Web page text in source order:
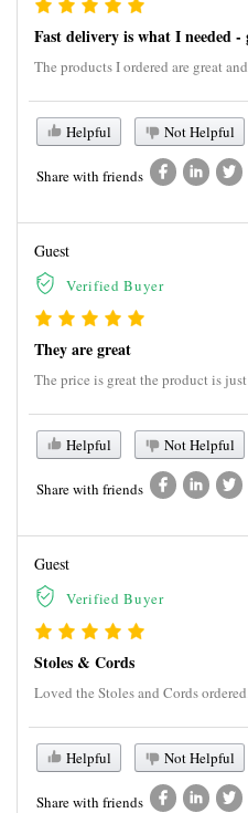
Fast delivery is what I needed
The products I ordered are great
Helpful Not Helpful
Share with friends
Guest
Verified Buyer
They are great
The price is great the product is
Helpful Not Helpful
Share with friends
Guest
Verified Buyer
Stoles & Cords
Loved the Stoles and Cords ordered.
Helpful Not Helpful
Share with friends